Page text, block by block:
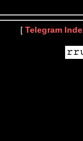
[ Telegram